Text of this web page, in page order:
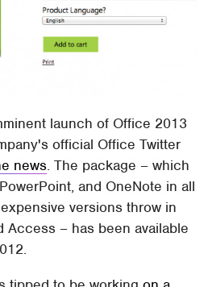
launch of Office 2013
official Office Twitter
news. The package – which
and OneNote in all
versions throw in
Access – has been available